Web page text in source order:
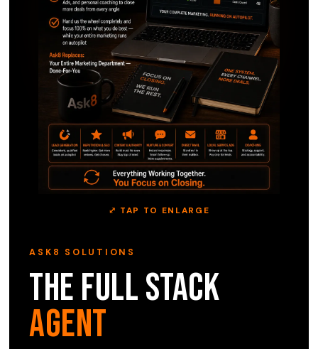
ASK8 SOLUTIONS
The Full Stack
Agent
⤢ TAP TO ENLARGE